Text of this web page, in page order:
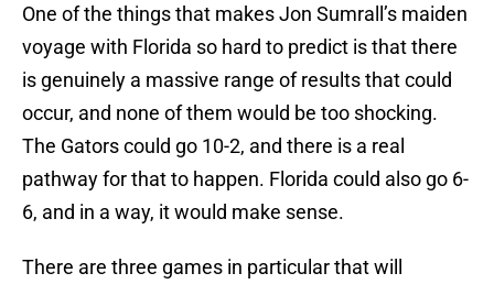
One of the things that makes Jon Sumrall’s maiden
voyage with Florida so hard to predict is that there
is genuinely a massive range of results that could
occur, and none of them would be too shocking.
The Gators could go 10-2, and there is a real
pathway for that to happen. Florida could also go 6-
6, and in a way, it would make sense.
There are three games in particular that will